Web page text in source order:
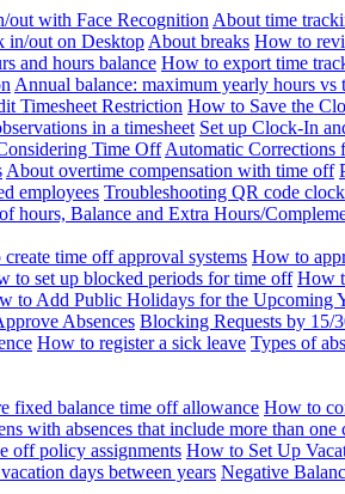
with Face Recognition About time
in/out on Desktop About breaks How to
and hours balance How to export time
Annual balance: maximum yearly hours vs
Timesheet Restriction How to Save the
in a timesheet Set up Clock-In
Time Off Automatic Corrections
About overtime compensation with time off
employees Troubleshooting QR code
hours, Balance and Extra Hours/
time off approval systems How to
to set up blocked periods for time off How
to Add Public Holidays for the Upcoming
Absences Blocking Requests by 15/
How to register a sick leave Types of
fixed balance time off allowance How to
with absences that include more than one
off policy assignments How to Set Up
days between years Negative